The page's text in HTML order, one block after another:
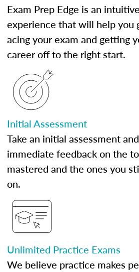
Exam Prep Edge is an
experience that will help you
acing your exam and getting
career off to the right start.
Initial Assessment
Take an initial assessment
immediate feedback on the
mastered and the ones you
on.
Unlimited Practice Exams
We believe practice makes